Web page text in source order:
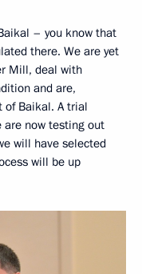
– you know that
there. We are yet
Mill, deal with
and are,
of Baikal. A trial
are now testing out
will have selected
will be up